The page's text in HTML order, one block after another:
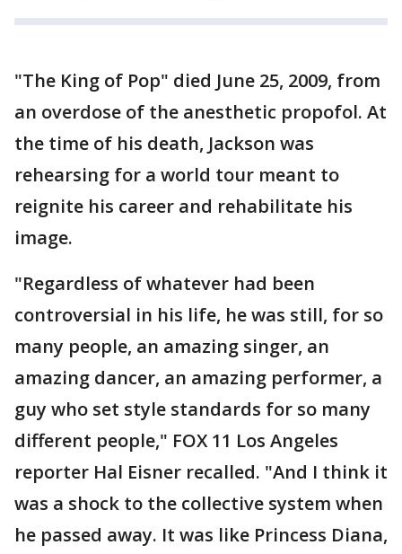
"The King of Pop" died June 25, 2009, from
an overdose of the anesthetic propofol. At
the time of his death, Jackson was
rehearsing for a world tour meant to
reignite his career and rehabilitate his
image.
"Regardless of whatever had been
controversial in his life, he was still, for so
many people, an amazing singer, an
amazing dancer, an amazing performer, a
guy who set style standards for so many
different people," FOX 11 Los Angeles
reporter Hal Eisner recalled. "And I think it
was a shock to the collective system when
he passed away. It was like Princess Diana,